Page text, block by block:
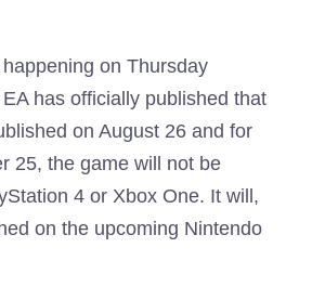
on Thursday
has officially published that
on August 26 and for
25, the game will not be
4 or Xbox One. It will,
on the upcoming Nintendo